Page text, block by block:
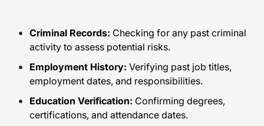
Criminal Records: Checking for any past criminal
activity to assess potential risks.
Employment History: Verifying past job titles,
employment dates, and responsibilities.
Education Verification: Confirming degrees,
certifications, and attendance dates.